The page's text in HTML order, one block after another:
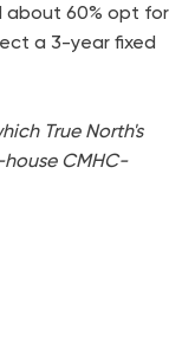
about 60% opt for
a 3-year fixed
True North's
CMHC-